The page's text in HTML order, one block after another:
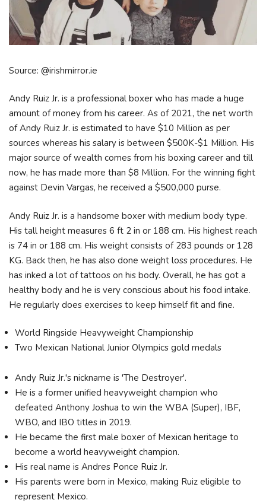
Source: @irishmirror.ie
Andy Ruiz Jr. is a professional boxer who has made a huge
amount of money from his career. As of 2021, the net worth
of Andy Ruiz Jr. is estimated to have $10 Million as per
sources whereas his salary is between $500K-$1 Million. His
major source of wealth comes from his boxing career and till
now, he has made more than $8 Million. For the winning fight
against Devin Vargas, he received a $500,000 purse.
Andy Ruiz Jr. is a handsome boxer with medium body type.
His tall height measures 6 ft 2 in or 188 cm. His highest reach
is 74 in or 188 cm. His weight consists of 283 pounds or 128
KG. Back then, he has also done weight loss procedures. He
has inked a lot of tattoos on his body. Overall, he has got a
healthy body and he is very conscious about his food intake.
He regularly does exercises to keep himself fit and fine.
World Ringside Heavyweight Championship
Two Mexican National Junior Olympics gold medals
Andy Ruiz Jr.'s nickname is 'The Destroyer'.
He is a former unified heavyweight champion who
defeated Anthony Joshua to win the WBA (Super), IBF,
WBO, and IBO titles in 2019.
He became the first male boxer of Mexican heritage to
become a world heavyweight champion.
His real name is Andres Ponce Ruiz Jr.
His parents were born in Mexico, making Ruiz eligible to
represent Mexico.